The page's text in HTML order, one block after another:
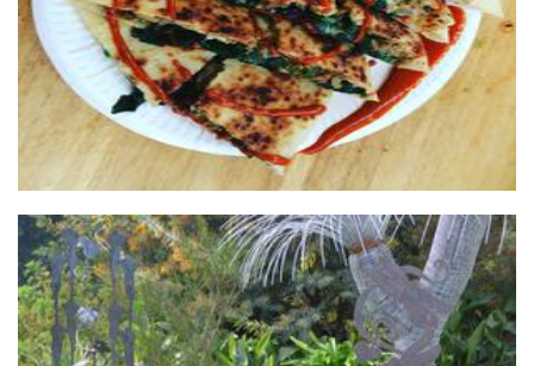
Walkers Steel Art